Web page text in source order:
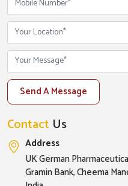
Send A Message
Contact Us
Address
UK German
Gramin Bank, Cheema